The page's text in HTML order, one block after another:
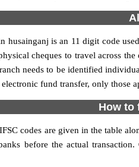
husainganj is an 11 digit code
cheques to travel across
needs to be identified
fund transfer, only
How to
codes are given in the table
before the actual